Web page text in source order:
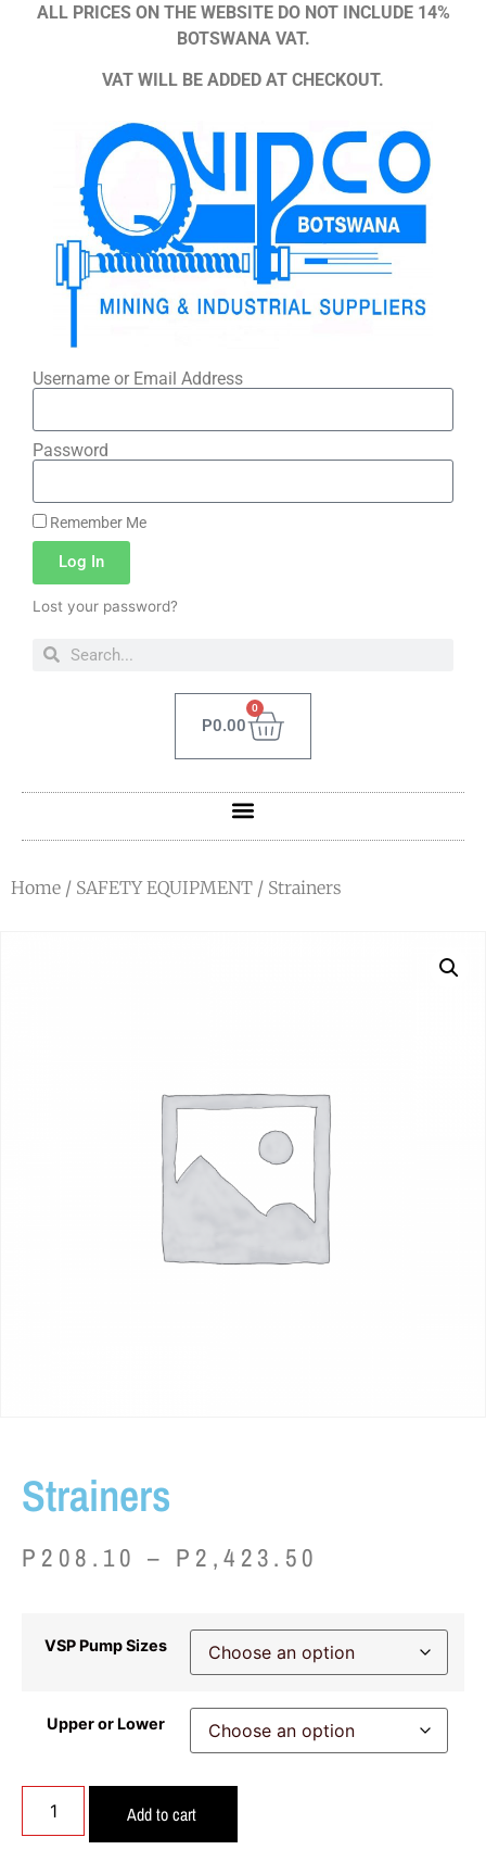
ALL PRICES ON THE WEBSITE DO NOT INCLUDE 14%
BOTSWANA VAT.
VAT WILL BE ADDED AT CHECKOUT.
Username or Email Address
Password
Remember Me
Log In
Lost your password?
P0.00
0
Home / SAFETY EQUIPMENT / Strainers
Strainers
P 208.10 – P 2,423.50
VSP Pump Sizes
Upper or Lower
Add to cart